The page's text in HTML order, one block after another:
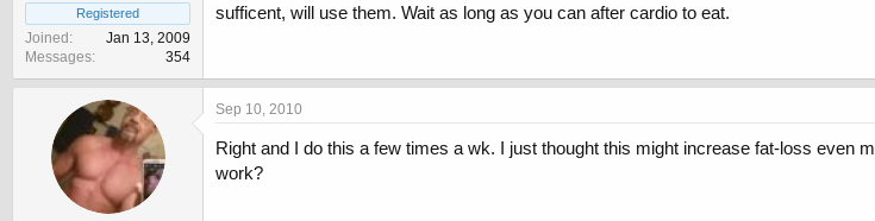
Registered
Joined
Jan 13, 2009
Messages
354
sufficent, will use them. Wait as long as you can after cardio to eat.
Sep 10, 2010
Right and I do this a few times a wk. I just thought this might increase fat-loss even
work?